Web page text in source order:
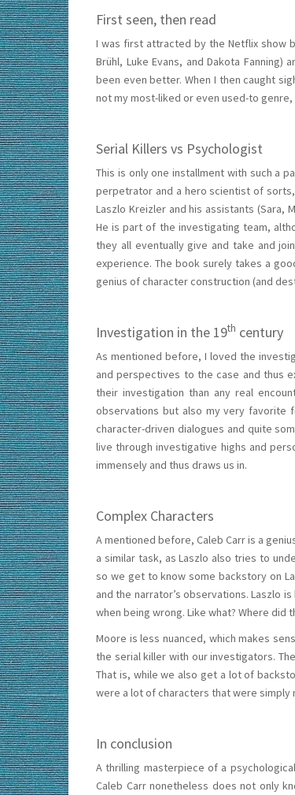
First seen, then read
I was first attracted by the Netflix show
Brühl, Luke Evans, and Dakota
been even better. When I then caught
not my most-liked or even used-to
Serial Killers vs Psychologist
This is only one installment with such a
perpetrator and a hero scientist of
Laszlo Kreizler and his assistants (Sara,
He is part of the investigating team,
they all eventually give and take and
experience. The book surely takes a
genius of character construction (and
Investigation in the 19th century
As mentioned before, I loved the
and perspectives to the case and thus
their investigation than any real
observations but also my very favorite
character-driven dialogues and quite
live through investigative highs and
immensely and thus draws us in.
Complex Characters
A mentioned before, Caleb Carr is a
a similar task, as Laszlo also tries to
so we get to know some backstory on
and the narrator’s observations. Laszlo
when being wrong. Like what? Where did
Moore is less nuanced, which makes
the serial killer with our investigators.
That is, while we also get a lot of
were a lot of characters that were simply
In conclusion
A thrilling masterpiece of a
Caleb Carr nonetheless does not only